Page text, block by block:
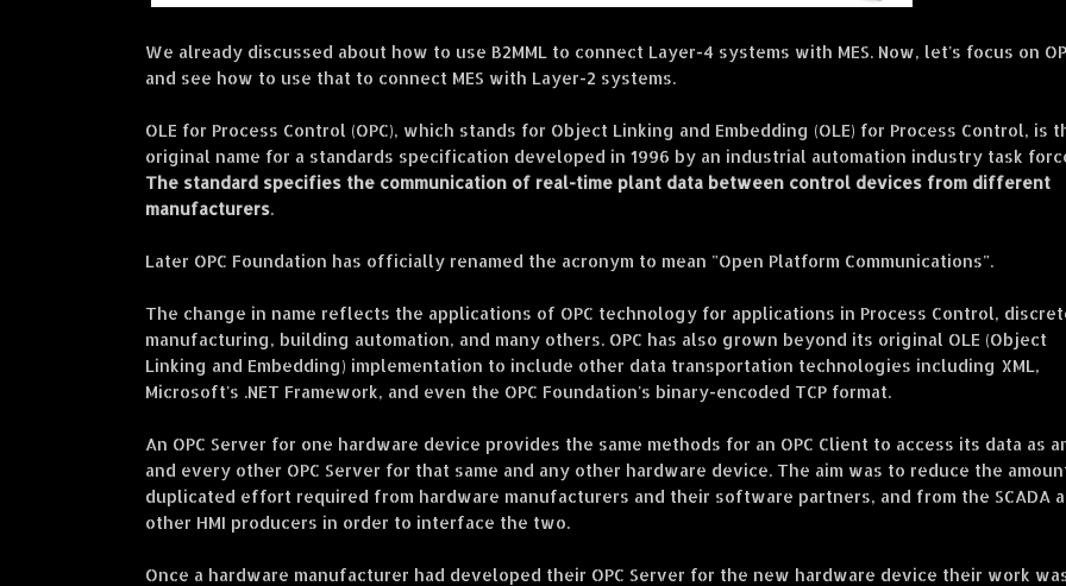
We already discussed about how to use B2MML to connect Layer-4 systems with MES. Now, let's focus on
and see how to use that to connect MES with Layer-2 systems.
OLE for Process Control (OPC), which stands for Object Linking and Embedding (OLE) for Process Control, is
original name for a standards specification developed in 1996 by an industrial automation industry task
The standard specifies the communication of real-time plant data between control devices from different
manufacturers.
Later OPC Foundation has officially renamed the acronym to mean "Open Platform Communications".
The change in name reflects the applications of OPC technology for applications in Process Control,
manufacturing, building automation, and many others. OPC has also grown beyond its original OLE (Object
Linking and Embedding) implementation to include other data transportation technologies including XML,
Microsoft's .NET Framework, and even the OPC Foundation's binary-encoded TCP format.
An OPC Server for one hardware device provides the same methods for an OPC Client to access its data as
and every other OPC Server for that same and any other hardware device. The aim was to reduce the
duplicated effort required from hardware manufacturers and their software partners, and from the SCADA
other HMI producers in order to interface the two.
Once a hardware manufacturer had developed their OPC Server for the new hardware device their work